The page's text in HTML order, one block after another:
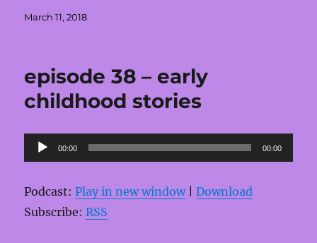
Posted
March 11, 2018
episode 38 – early
childhood stories
Audio
Player
00:00 00:00
Podcast:Play in new window|Download
Subscribe:RSS